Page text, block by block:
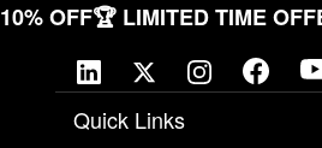
10% OFF🏆 LIMITED TIME
Quick Links